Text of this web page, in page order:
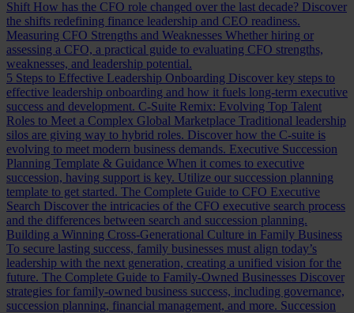
Shift How has the CFO role changed over the last decade? Discover
the shifts redefining finance leadership and CEO readiness.
Measuring CFO Strengths and Weaknesses Whether hiring or
assessing a CFO, a practical guide to evaluating CFO strengths,
weaknesses, and leadership potential.
5 Steps to Effective Leadership Onboarding Discover key steps to
effective leadership onboarding and how it fuels long-term executive
success and development. C-Suite Remix: Evolving Top Talent
Roles to Meet a Complex Global Marketplace Traditional leadership
silos are giving way to hybrid roles. Discover how the C-suite is
evolving to meet modern business demands. Executive Succession
Planning Template & Guidance When it comes to executive
succession, having support is key. Utilize our succession planning
template to get started. The Complete Guide to CFO Executive
Search Discover the intricacies of the CFO executive search process
and the differences between search and succession planning.
Building a Winning Cross-Generational Culture in Family Business
To secure lasting success, family businesses must align today’s
leadership with the next generation, creating a unified vision for the
future. The Complete Guide to Family-Owned Businesses Discover
strategies for family-owned business success, including governance,
succession planning, financial management, and more. Succession